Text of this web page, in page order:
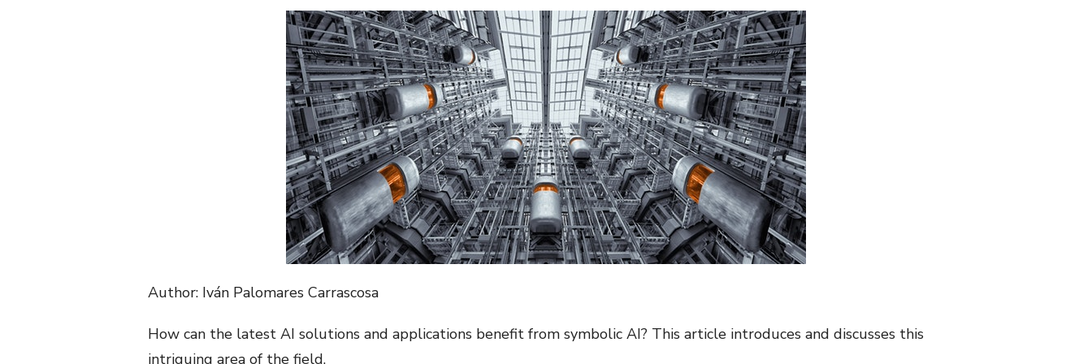
Author: Iván Palomares Carrascosa
How can the latest AI solutions and applications benefit from symbolic AI? This article introduces and discusses this
intriguing area of the field.